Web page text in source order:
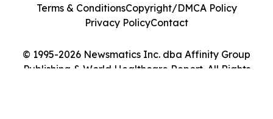
© 1995-2026 Newsmatics Inc. dba Affinity Group
Publishing & World Healthcare Report. All Rights
Terms & ConditionsCopyright/DMCA Policy
Privacy PolicyContact